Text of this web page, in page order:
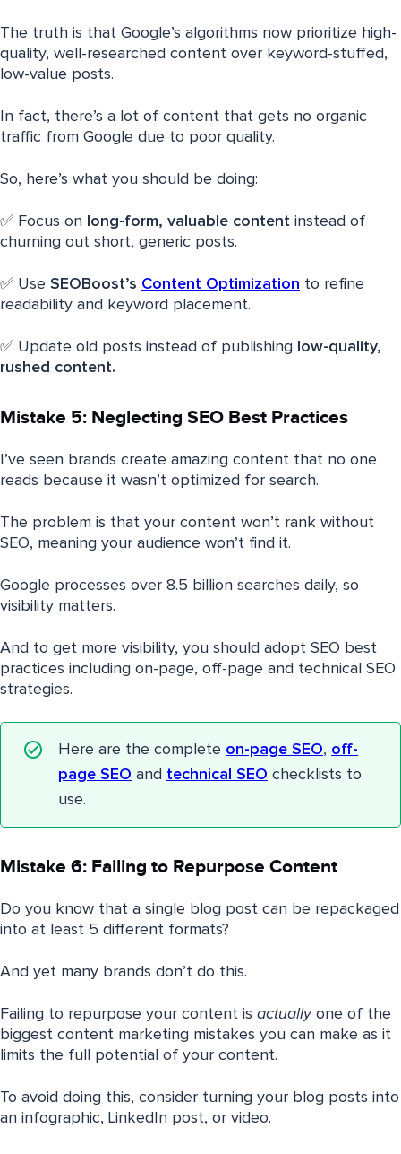
The truth is that Google’s algorithms now prioritize high-
quality, well-researched content over keyword-stuffed,
low-value posts.
In fact, there’s a lot of content that gets no organic
traffic from Google due to poor quality.
So, here’s what you should be doing:
✅ Focus on long-form, valuable content instead of
churning out short, generic posts.
✅ Use SEOBoost’s Content Optimization to refine
readability and keyword placement.
✅ Update old posts instead of publishing low-quality,
rushed content.
Mistake 5: Neglecting SEO Best Practices
I’ve seen brands create amazing content that no one
reads because it wasn’t optimized for search.
The problem is that your content won’t rank without
SEO, meaning your audience won’t find it.
Google processes over 8.5 billion searches daily, so
visibility matters.
And to get more visibility, you should adopt SEO best
practices including on-page, off-page and technical SEO
strategies.
Here are the complete on-page SEO, off-
page SEO and technical SEO checklists to
use.
Mistake 6: Failing to Repurpose Content
Do you know that a single blog post can be repackaged
into at least 5 different formats?
And yet many brands don’t do this.
Failing to repurpose your content is actuallyone of the
biggest content marketing mistakes you can make as it
limits the full potential of your content.
To avoid doing this, consider turning your blog posts into
an infographic, LinkedIn post, or video.